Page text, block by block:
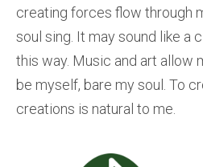
creating forces flow through
soul sing. It may sound like a
this way. Music and art allow
be myself, bare my soul. To
creations is natural to me.